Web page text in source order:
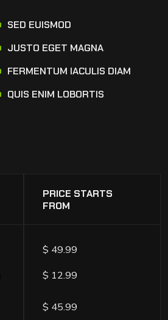
SED EUISMOD
JUSTO EGET MAGNA
FERMENTUM IACULIS DIAM
QUIS ENIM LOBORTIS
PRICE STARTS
FROM
$ 49.99
$ 12.99
$ 45.99